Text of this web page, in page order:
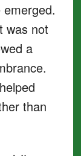
emerged.
was not
a
than